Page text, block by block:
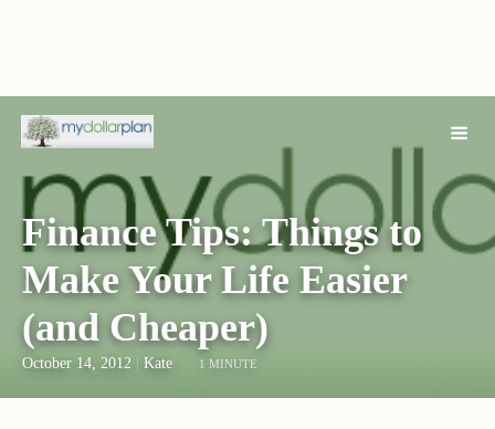
Finance Tips: Things to
Make Your Life Easier
(and Cheaper)
October 14, 2012 Kate 1 MINUTE